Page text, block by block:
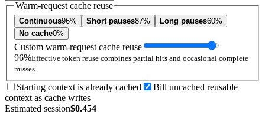
Warm-request cache reuse
Continuous96% Short pauses87% Long pauses60%
No cache0%
Custom warm-request cache reuse
96%Effective token reuse combines partial hits and occasional complete
misses.
Starting context is already cached
Bill uncached reusable
context as cache writes
Estimated session$0.454